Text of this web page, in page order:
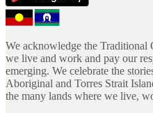
We acknowledge the Traditional
we live and work and pay our
emerging. We celebrate the
Aboriginal and Torres Strait
the many lands where we live,